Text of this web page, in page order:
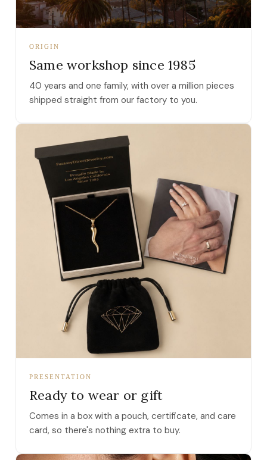
ORIGIN
Same workshop since 1985
40 years and one family, with over a million pieces
shipped straight from our factory to you.
PRESENTATION
Ready to wear or gift
Comes in a box with a pouch, certificate, and care
card, so there's nothing extra to buy.